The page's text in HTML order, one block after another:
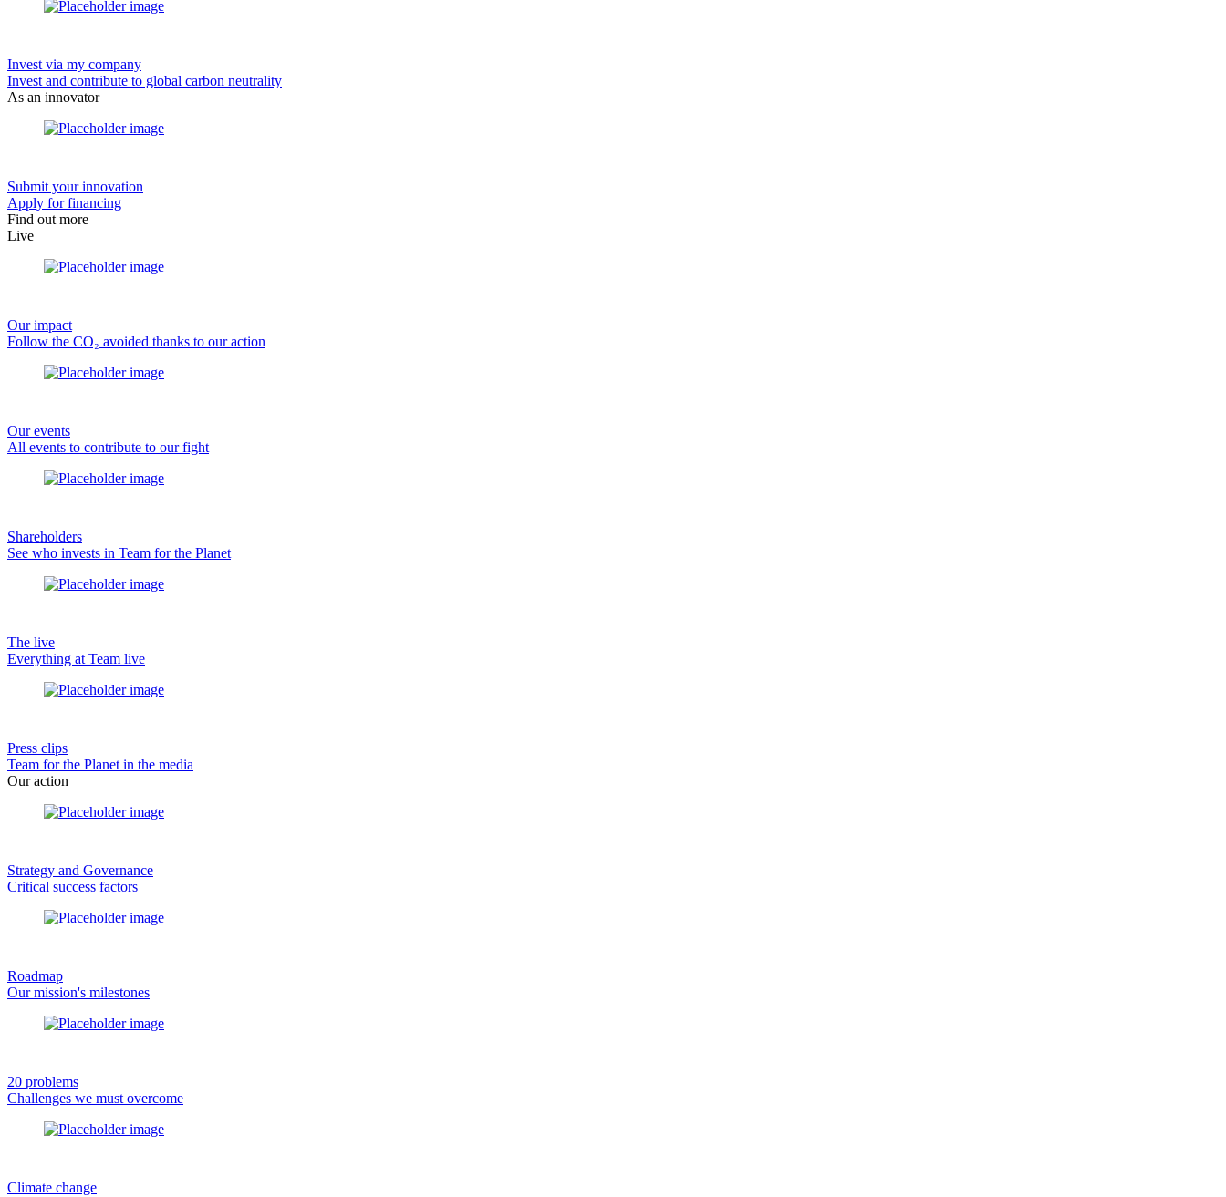
Invest via my company
Invest and contribute to global carbon neutrality
As an innovator
Submit your innovation
Apply for financing
Find out more
Live
Our impact
Follow the CO₂ avoided thanks to our action
Our events
All events to contribute to our fight
Shareholders
See who invests in Team for the Planet
The live
Everything at Team live
Press clips
Team for the Planet in the media
Our action
Strategy and Governance
Critical success factors
Roadmap
Our mission's milestones
20 problems
Challenges we must overcome
Climate change